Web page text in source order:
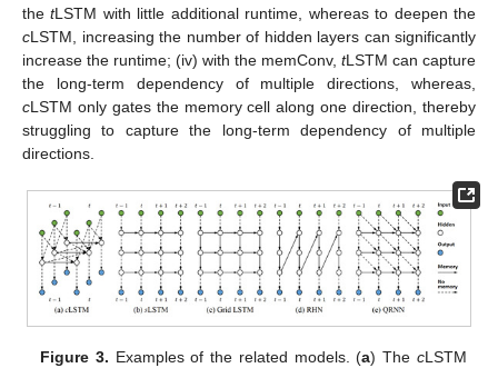
thetLSTM with little additional runtime, whereas to deepen the
cLSTM, increasing the number of hidden layers can significantly
increase the runtime; (iv) with the memConv, tLSTM can capture
the long-term dependency of multiple directions, whereas,
cLSTM only gates the memory cell along one direction, thereby
struggling to capture the long-term dependency of multiple
directions.
Figure 3. Examples of the related models. (a) The cLSTM